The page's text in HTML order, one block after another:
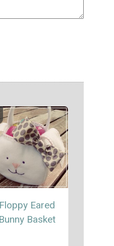
Floppy Eared
Bunny Basket